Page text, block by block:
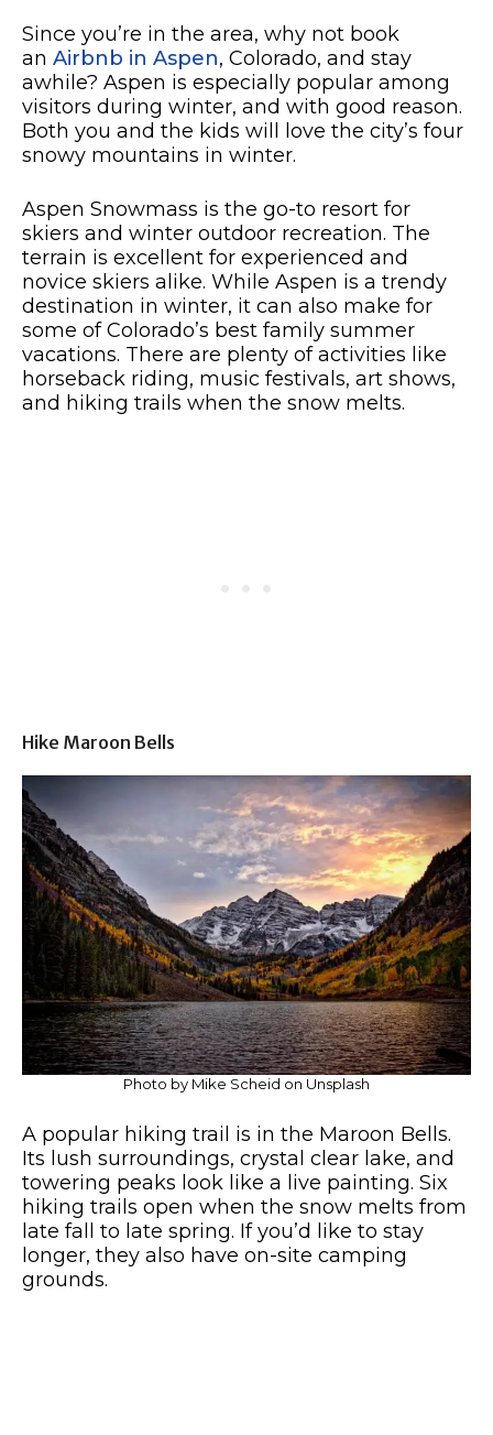
Since you’re in the area, why not book
an Airbnb in Aspen, Colorado, and stay
awhile? Aspen is especially popular among
visitors during winter, and with good reason.
Both you and the kids will love the city’s four
snowy mountains in winter.
Aspen Snowmass is the go-to resort for
skiers and winter outdoor recreation. The
terrain is excellent for experienced and
novice skiers alike. While Aspen is a trendy
destination in winter, it can also make for
some of Colorado’s best family summer
vacations. There are plenty of activities like
horseback riding, music festivals, art shows,
and hiking trails when the snow melts.
Hike Maroon Bells
Photo by Mike Scheid on Unsplash
A popular hiking trail is in the Maroon Bells.
Its lush surroundings, crystal clear lake, and
towering peaks look like a live painting. Six
hiking trails open when the snow melts from
late fall to late spring. If you’d like to stay
longer, they also have on-site camping
grounds.